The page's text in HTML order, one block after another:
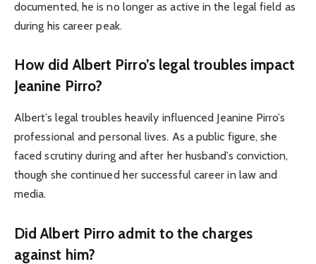
documented, he is no longer as active in the legal field as
during his career peak.
How did Albert Pirro’s legal troubles impact
Jeanine Pirro?
Albert’s legal troubles heavily influenced Jeanine Pirro’s
professional and personal lives. As a public figure, she
faced scrutiny during and after her husband’s conviction,
though she continued her successful career in law and
media.
Did Albert Pirro admit to the charges
against him?